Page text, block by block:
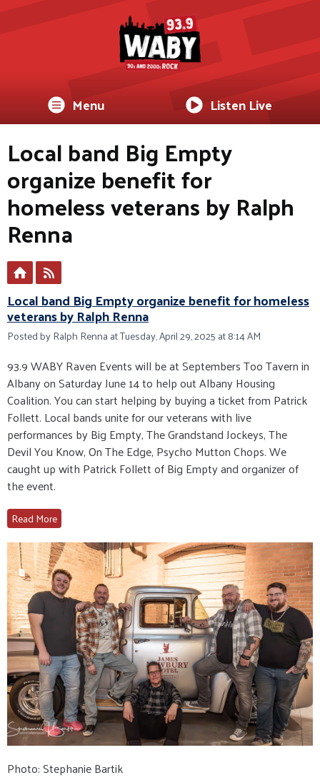
Menu Listen Live
Local band Big Empty
organize benefit for
homeless veterans by Ralph
Renna
Local band Big Empty organize benefit for homeless
veterans by Ralph Renna
Posted by Ralph Renna at Tuesday, April 29, 2025 at 8:14 AM
93.9 WABY Raven Events will be at Septembers Too Tavern in
Albany on Saturday June 14 to help out Albany Housing
Coalition. You can start helping by buying a ticket from Patrick
Follett. Local bands unite for our veterans with live
performances by Big Empty, The Grandstand Jockeys, The
Devil You Know, On The Edge, Psycho Mutton Chops. We
caught up with Patrick Follett of Big Empty and organizer of
the event.
Read More
Photo: Stephanie Bartik